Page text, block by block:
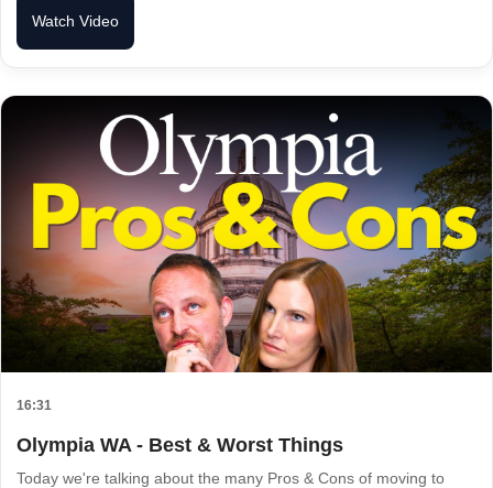
Watch Video
16:31
Olympia WA - Best & Worst Things
Today we're talking about the many Pros & Cons of moving to